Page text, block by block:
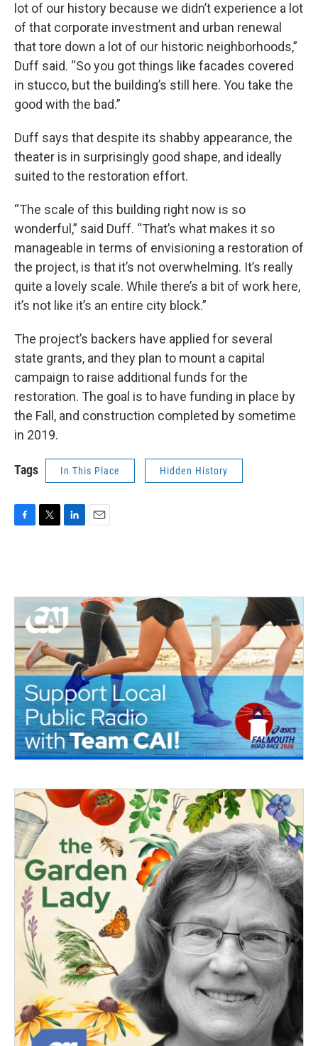
lot of our history because we didn’t experience a lot
of that corporate investment and urban renewal
that tore down a lot of our historic neighborhoods,”
Duff said. “So you got things like facades covered
in stucco, but the building’s still here. You take the
good with the bad.”
Duff says that despite its shabby appearance, the
theater is in surprisingly good shape, and ideally
suited to the restoration effort.
“The scale of this building right now is so
wonderful,” said Duff. “That’s what makes it so
manageable in terms of envisioning a restoration of
the project, is that it’s not overwhelming. It’s really
quite a lovely scale. While there’s a bit of work here,
it’s not like it’s an entire city block.”
The project’s backers have applied for several
state grants, and they plan to mount a capital
campaign to raise additional funds for the
restoration. The goal is to have funding in place by
the Fall, and construction completed by sometime
in 2019.
Tags In This Place Hidden History
o
e
r
d
I
n